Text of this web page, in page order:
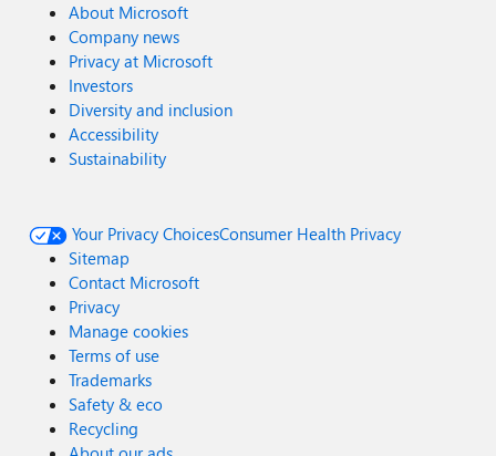
About Microsoft
Company news
Privacy at Microsoft
Investors
Diversity and inclusion
Accessibility
Sustainability
Your Privacy ChoicesConsumer Health Privacy
Sitemap
Contact Microsoft
Privacy
Manage cookies
Terms of use
Trademarks
Safety & eco
Recycling